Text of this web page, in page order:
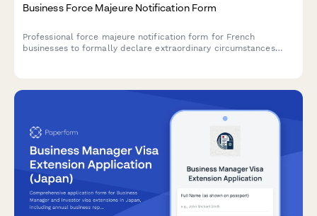
Business Force Majeure Notification Form
Professional force majeure notification form for French
businesses to formally declare extraordinary circumstances